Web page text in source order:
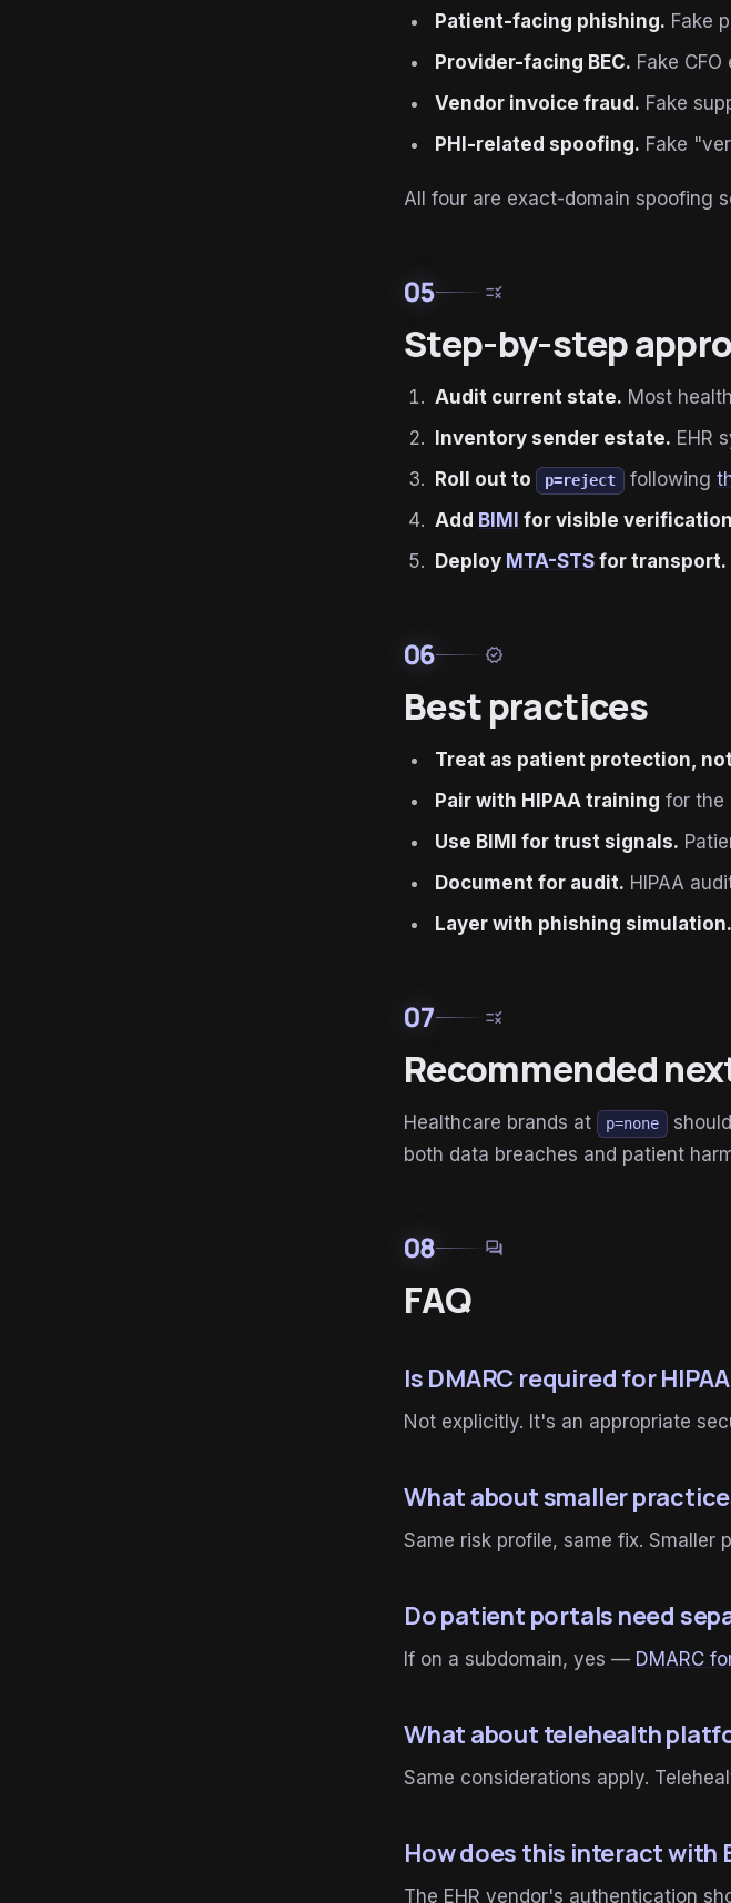
Patient-facing phishing. Fake
Provider-facing BEC. Fake
Vendor invoice fraud. Fake
PHI-related spoofing. Fake
All four are exact-domain spoofing
05 rule
Step-by-step
Audit current state. Most
Inventory sender estate. EHR
Roll out to
p=reject following
Add BIMI for visible
Deploy MTA-STSfor transport.
06 verified
Best practices
Treat as patient protection,
Pair with HIPAA training for the
Use BIMI for trust signals.
Document for audit. HIPAA
Layer with phishing simulation.
07 rule
Recommended
Healthcare brands at p=none
both data breaches and patient
08 forum
FAQ
Is DMARC required for
Not explicitly. It's an appropriate
What about smaller
Same risk profile, same fix. Smaller
Do patient portals need
If on a subdomain, yes — DMARC
What about telehealth
Same considerations apply.
How does this interact with
The EHR vendor's authentication